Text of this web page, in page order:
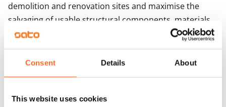
Consent Details About
This website uses cookies
demolition and renovation sites and maximise the
salvaging of usable structural components, materials
and other items for reuse,” says SATO Corporate
Responsibility AdvisorTiina Lehti.
SATO and the Helsinki Metropolitan Area Reuse Centre
Helsinki, last autumn, where items such as home